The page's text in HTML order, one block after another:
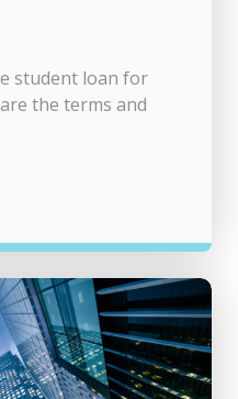
student loan for
the terms and